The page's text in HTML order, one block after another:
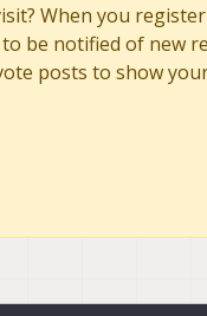
When you
be notified of new
posts to show